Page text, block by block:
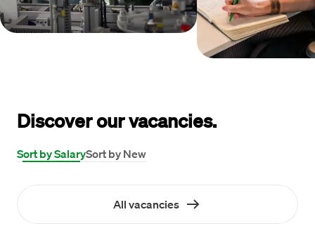
Discover our vacancies.
Sort by SalarySort by New
All vacancies